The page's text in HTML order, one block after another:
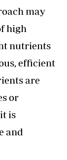
may
high
nutrients
efficient
are
or
is
and